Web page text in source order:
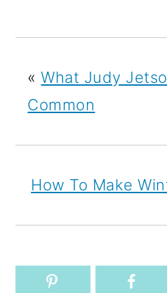
«What Judy
Common
How To Make